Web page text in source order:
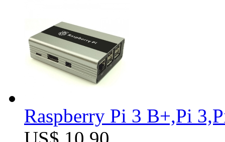
Raspberry Pi 3 B+,Pi